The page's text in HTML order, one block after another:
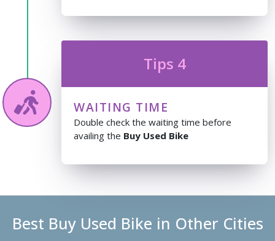
Tips 4
WAITING TIME
Double check the waiting time before
availing the Buy Used Bike
Best Buy Used Bike in Other Cities